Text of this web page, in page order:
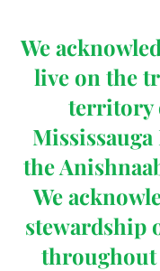
We
live on the
territory
the
We
stewardship
throughout